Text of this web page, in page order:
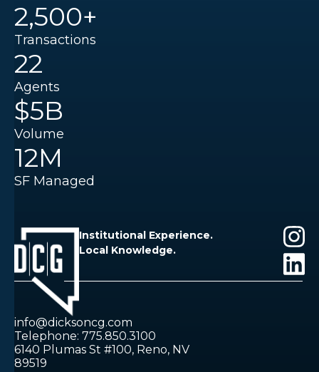
2,500+
Transactions
22
Agents
$5B
Volume
12M
SF Managed
Institutional Experience.
Local Knowledge.
info@dicksoncg.com
Telephone: 775.850.3100
6140 Plumas St #100, Reno, NV
89519